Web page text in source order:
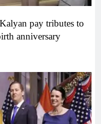
pay tributes to
anniversary